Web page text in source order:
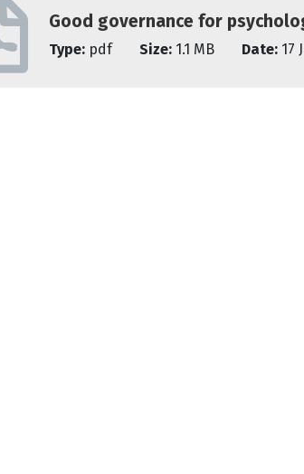
Good governance for
Type: pdf Size: 1.1 MB Date: 17